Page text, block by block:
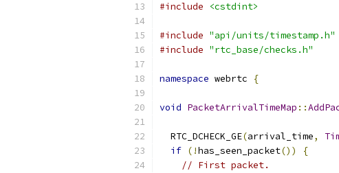
#include
<cstdint>
#include "api/units/timestamp.h"
#include "rtc_base/checks.h"
namespace webrtc {
void PacketArrivalTimeMap ::
  RTC_DCHECK_GE
(arrival_time,
if (!has_seen_packet())
{
// First packet.